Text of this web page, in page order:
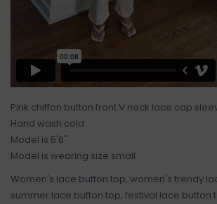
Pink chiffon button front V neck lace cap
Hand wash cold
Model is 5'6"
Model is wearing size small
Women's lace button top, women's trendy
summer lace button top, festival lace button